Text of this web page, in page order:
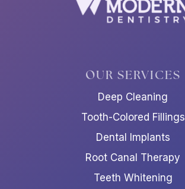
OUR SERVICES
Deep Cleaning
Tooth-Colored Fillings
Dental Implants
Root Canal Therapy
Teeth Whitening